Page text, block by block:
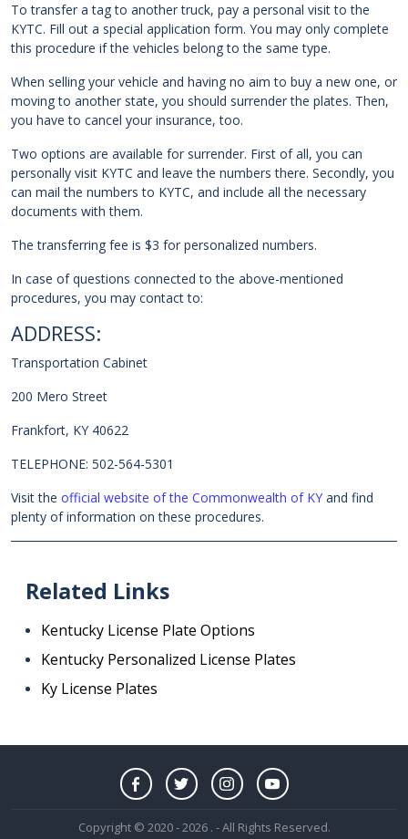
To transfer a tag to another truck, pay a personal visit to the
KYTC. Fill out a special application form. You may only complete
this procedure if the vehicles belong to the same type.
When selling your vehicle and having no aim to buy a new one, or
moving to another state, you should surrender the plates. Then,
you have to cancel your insurance, too.
Two options are available for surrender. First of all, you can
personally visit KYTC and leave the numbers there. Secondly, you
can mail the numbers to KYTC, and include all the necessary
documents with them.
The transferring fee is $3 for personalized numbers.
In case of questions connected to the above-mentioned
procedures, you may contact to:
ADDRESS:
Transportation Cabinet
200 Mero Street
Frankfort, KY 40622
TELEPHONE: 502-564-5301
Visit the official website of the Commonwealth of KY and find
plenty of information on these procedures.
Related Links
Kentucky License Plate Options
Kentucky Personalized License Plates
Ky License Plates
Copyright © 2020 - 2026 . - All Rights Reserved.